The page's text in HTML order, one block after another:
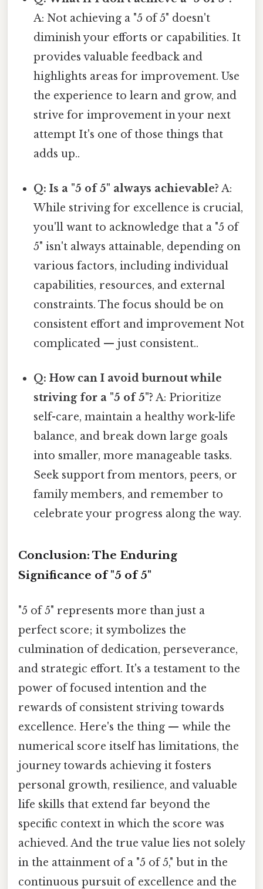
A: Not achieving a "5 of 5" doesn't
diminish your efforts or capabilities. It
provides valuable feedback and
highlights areas for improvement. Use
the experience to learn and grow, and
strive for improvement in your next
attempt It's one of those things that
adds up..
Q: Is a "5 of 5" always achievable? A:
While striving for excellence is crucial,
you'll want to acknowledge that a "5 of
5" isn't always attainable, depending on
various factors, including individual
capabilities, resources, and external
constraints. The focus should be on
consistent effort and improvement Not
complicated — just consistent..
Q: How can I avoid burnout while
striving for a "5 of 5"? A: Prioritize
self-care, maintain a healthy work-life
balance, and break down large goals
into smaller, more manageable tasks.
Seek support from mentors, peers, or
family members, and remember to
celebrate your progress along the way.
Conclusion: The Enduring
Significance of "5 of 5"
"5 of 5" represents more than just a
perfect score; it symbolizes the
culmination of dedication, perseverance,
and strategic effort. It's a testament to the
power of focused intention and the
rewards of consistent striving towards
excellence. Here's the thing — while the
numerical score itself has limitations, the
journey towards achieving it fosters
personal growth, resilience, and valuable
life skills that extend far beyond the
specific context in which the score was
achieved. And the true value lies not solely
in the attainment of a "5 of 5," but in the
continuous pursuit of excellence and the